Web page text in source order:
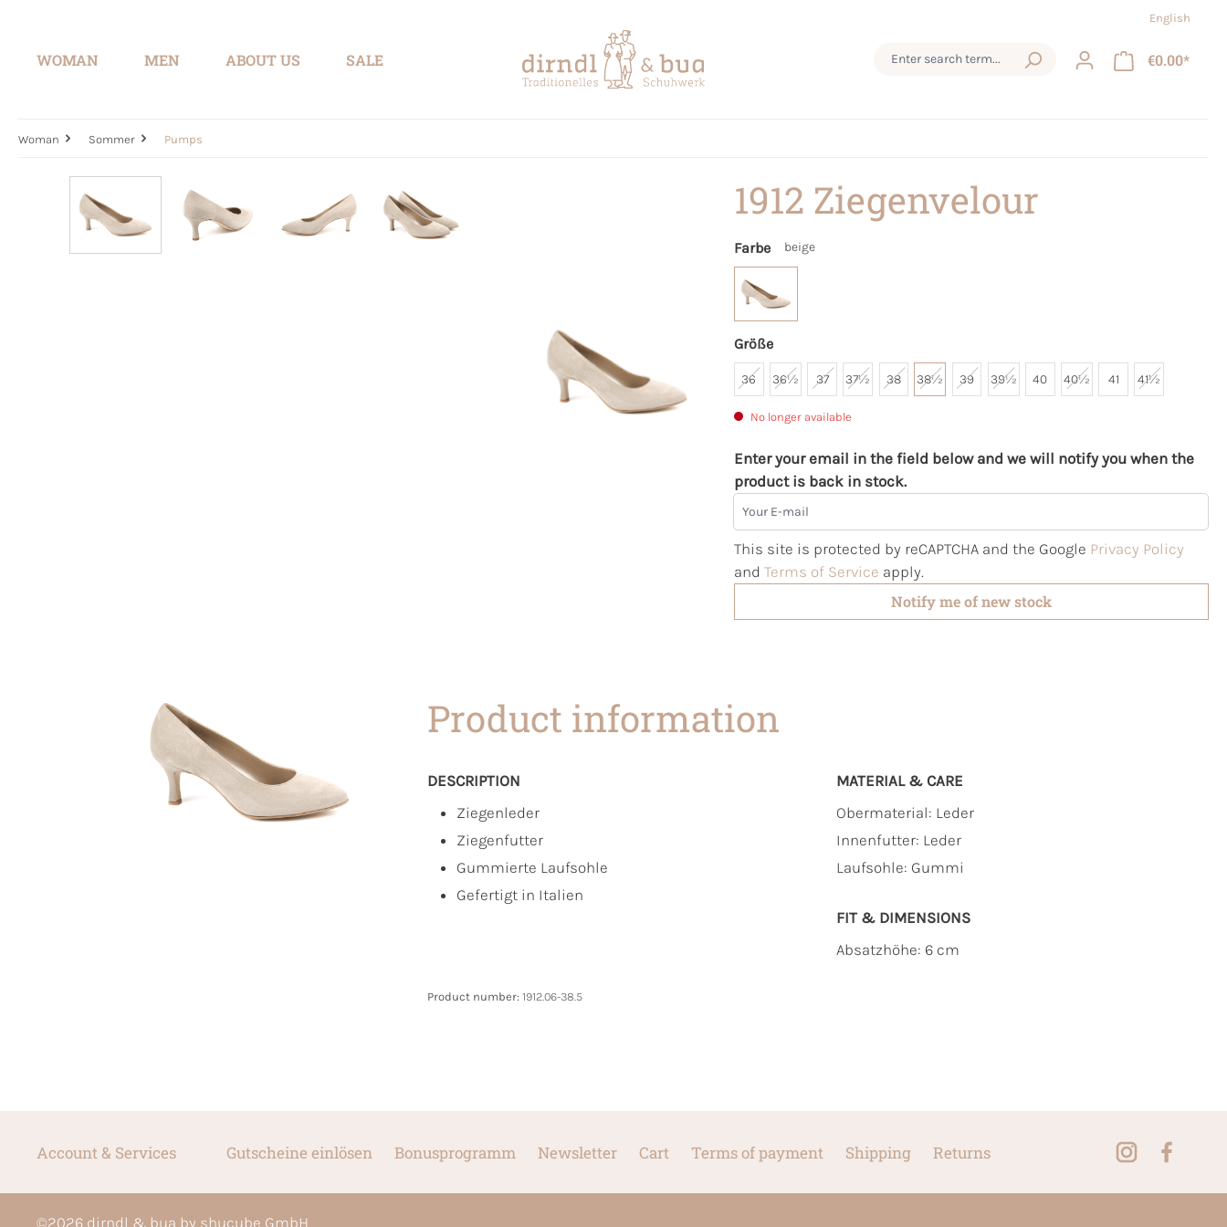
English
WOMAN MEN ABOUT US SALE €0.00*
Woman Sommer Pumps
1912 Ziegenvelour
Farbe beige
Größe
36 36½ 37 37½ 38 38½ 39 39½ 40 40½ 41 41½
No longer available
Enter your email in the field below and we will notify you when the
product is back in stock.
Your E-mail
This site is protected by reCAPTCHA and the Google Privacy Policy
and Terms of Service apply.
Notify me of new stock
Product information
DESCRIPTION
Ziegenleder
Ziegenfutter
Gummierte Laufsohle
Gefertigt in Italien
MATERIAL & CARE
Obermaterial: Leder
Innenfutter: Leder
Laufsohle: Gummi
FIT & DIMENSIONS
Absatzhöhe: 6 cm
Product number: 1912.06-38.5
Account & Services Gutscheine einlösen Bonusprogramm Newsletter Cart Terms of payment Shipping Returns
©2026 dirndl & bua by shucube GmbH